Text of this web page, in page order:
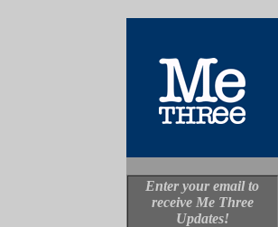
Enter your email to
receive Me Three
Updates!